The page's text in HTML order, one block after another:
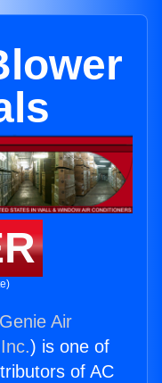
Genie Air
) is one of
of AC